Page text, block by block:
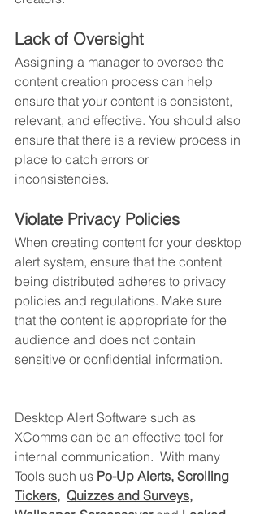
Lack of Oversight
Assigning a manager to oversee the
content creation process can help
ensure that your content is consistent,
relevant, and effective. You should also
ensure that there is a review process in
place to catch errors or
inconsistencies.
Violate Privacy Policies
When creating content for your desktop
alert system, ensure that the content
being distributed adheres to privacy
policies and regulations. Make sure
that the content is appropriate for the
audience and does not contain
sensitive or confidential information.
Desktop Alert Software such as
XComms can be an effective tool for
internal communication.  With many
Tools such us Po-Up Alerts, Scrolling
Tickers, Quizzes and Surveys,